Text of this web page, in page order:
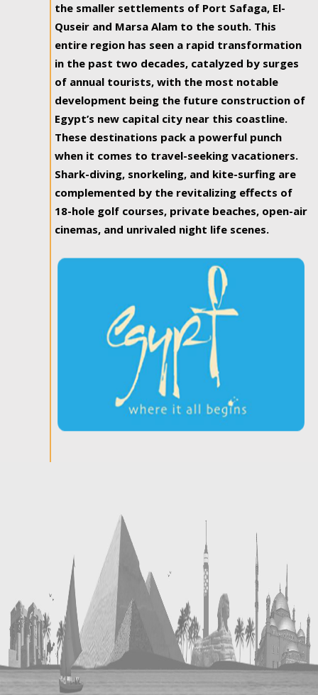
the smaller settlements of Port Safaga, El-
Quseir and Marsa Alam to the south. This
entire region has seen a rapid transformation
in the past two decades, catalyzed by surges
of annual tourists, with the most notable
development being the future construction of
Egypt’s new capital city near this coastline.
These destinations pack a powerful punch
when it comes to travel-seeking vacationers.
Shark-diving, snorkeling, and kite-surfing are
complemented by the revitalizing effects of
18-hole golf courses, private beaches, open-air
cinemas, and unrivaled night life scenes.